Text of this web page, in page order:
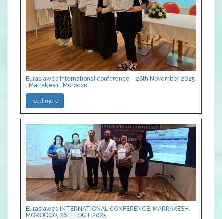
Eurasiaweb International conference - 26th November 2025
, Marrakesh , Morocco
read more
Eurasiaweb INTERNATIONAL CONFERENCE, MARRAKESH,
MOROCCO, 26TH OCT 2025